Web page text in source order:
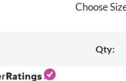
Choose
Qty: